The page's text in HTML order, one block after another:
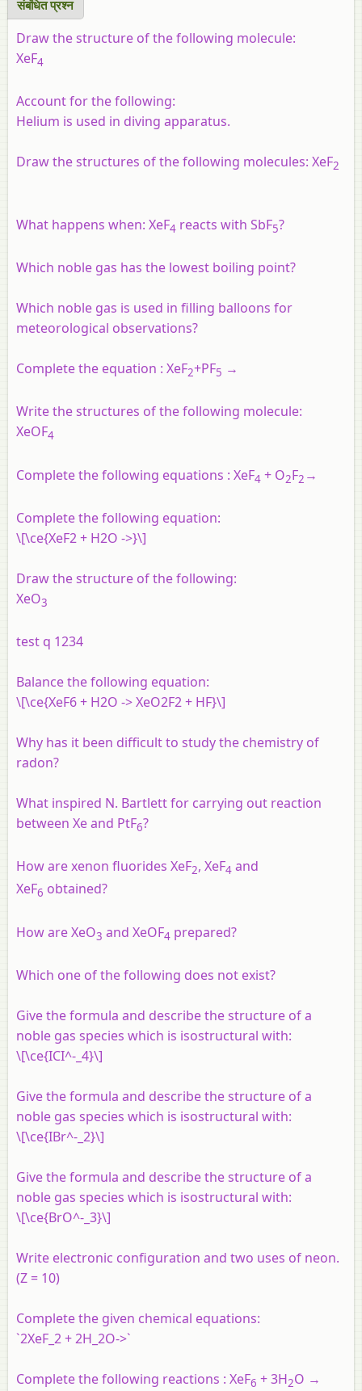
संबंधित प्रश्‍न
Draw the structure of the following molecule:
XeF4
Account for the following:
Helium is used in diving apparatus.
Draw the structures of the following molecules: XeF2
What happens when: XeF4 reacts with SbF5?
Which noble gas has the lowest boiling point?
Which noble gas is used in filling balloons for
meteorological observations?
Complete the equation :​ XeF2+PF5 →
Write the structures of the following molecule:
XeOF4
Complete the following equations : XeF4 + O2F2 →
Complete the following equation:
\[\ce{XeF2 + H2O ->}\]
Draw the structure of the following:
XeO3
test q 1234
Balance the following equation:
\[\ce{XeF6 + H2O -> XeO2F2 + HF}\]
Why has it been difficult to study the chemistry of
radon?
What inspired N. Bartlett for carrying out reaction
between Xe and PtF6?
How are xenon fluorides XeF2, XeF4 and
XeF6 obtained?
How are XeO3 and XeOF4 prepared?
Which one of the following does not exist?
Give the formula and describe the structure of a
noble gas species which is isostructural with:
\[\ce{ICI^-_4}\]
Give the formula and describe the structure of a
noble gas species which is isostructural with:
\[\ce{IBr^-_2}\]
Give the formula and describe the structure of a
noble gas species which is isostructural with:
\[\ce{BrO^-_3}\]
Write electronic configuration and two uses of neon.
(Z = 10)
Complete the given chemical equations:
`2XeF_2 + 2H_2O->`
Complete the following reactions : XeF6 + 3H2O →